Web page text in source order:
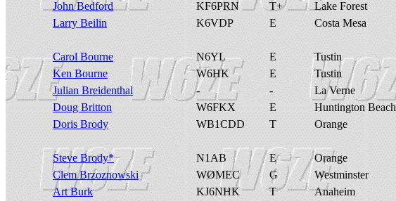
John Bedford
KF6PRN T+
Lake Forest
Larry Beilin
K6VDP E Costa Mesa
Carol Bourne N6YL E
Tustin
Ken Bourne
W6HK E
Tustin
Julian Breidenthal
- -
La Verne
Doug Britton
W6FKX E
Huntington Beach
Doris Brody
WB1CDD T Orange
Steve Brody* N1AB E
Orange
Clem Brzoznowski
WØMEC G
Westminster
Art Burk
KJ6NHK T
Anaheim